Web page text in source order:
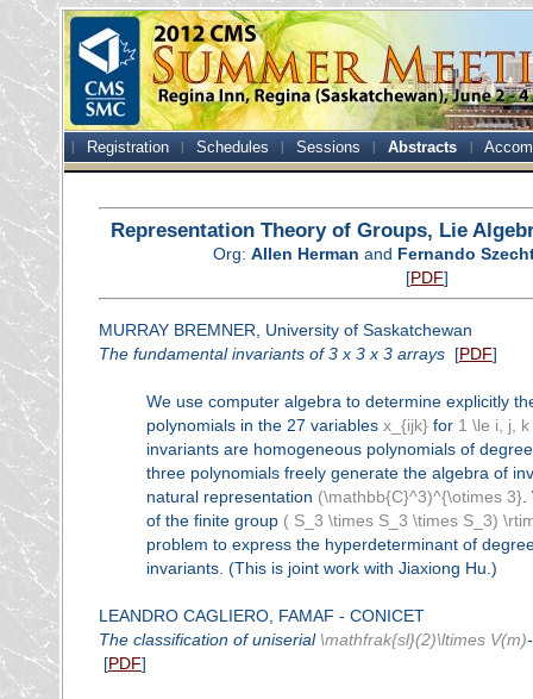
Registration Schedules Sessions Abstracts
Representation Theory of Groups, Lie
Org:Allen Herman and Fernando
[PDF]
MURRAY BREMNER, University of Saskatchewan
The fundamental invariants of 3 x 3 x 3 arrays[PDF]
We use computer algebra to determine explicitly
polynomials in the 27 variables x_{ijk}for 1 \le i, j,
invariants are homogeneous polynomials of
three polynomials freely generate the algebra of
natural representation (\mathbb{C}^3)^{\otimes 3}.
of the finite group ( S_3 \times S_3 \times S_3)
problem to express the hyperdeterminant of
invariants. (This is joint work with Jiaxiong Hu.)
LEANDRO CAGLIERO, FAMAF - CONICET
The classification of uniserial \mathfrak{sl}(2)\ltimes V(m)
[PDF]